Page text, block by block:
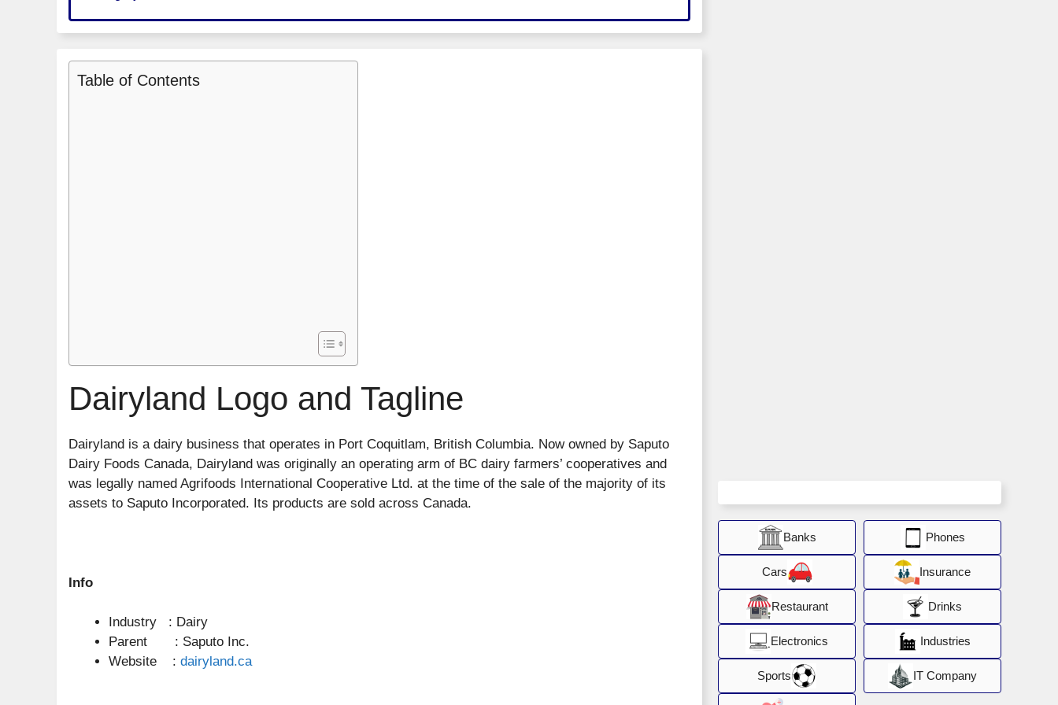
Table of Contents
Dairyland Logo and Tagline
Dairyland is a dairy business that operates in Port Coquitlam, British Columbia. Now owned by Saputo
Dairy Foods Canada, Dairyland was originally an operating arm of BC dairy farmers’ cooperatives and
was legally named Agrifoods International Cooperative Ltd. at the time of the sale of the majority of its
assets to Saputo Incorporated. Its products are sold across Canada.
Info
Industry : Dairy
Parent : Saputo Inc.
Website : dairyland.ca
Banks Phones
Cars Insurance
Restaurant Drinks
Electronics Industries
Sports IT Company